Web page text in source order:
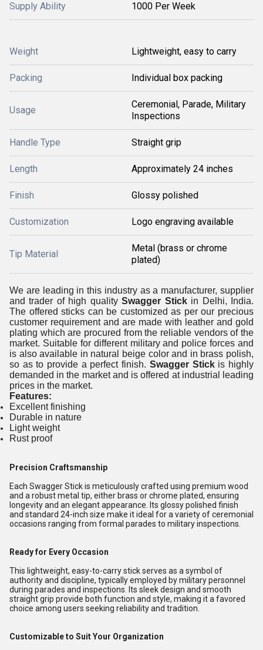
Supply Ability 1000 Per Week
Weight Lightweight, easy to carry
Packing Individual box packing
Usage
Ceremonial, Parade, Military
Inspections
Handle Type Straight grip
Length Approximately 24 inches
Finish Glossy polished
Customization Logo engraving available
Tip Material
Metal (brass or chrome
plated)
We are leading in this industry as a manufacturer, supplier
and trader of high qualitySwagger Stickin Delhi, India.
The offered sticks can be customized as per our precious
customer requirement and are made with leather and gold
plating which are procured from the reliable vendors of the
market. Suitable for different military and police forces and
is also available in natural beige color and in brass polish,
so as to provide a perfect finish. Swagger Stickis highly
demanded in the market and is offered at industrial leading
prices in the market.
Features:
Excellent finishing
Durable in nature
Light weight
Rust proof
Precision Craftsmanship
Each Swagger Stick is meticulously crafted using premium wood
and a robust metal tip, either brass or chrome plated, ensuring
longevity and an elegant appearance. Its glossy polished finish
and standard 24-inch size make it ideal for a variety of ceremonial
occasions ranging from formal parades to military inspections.
Ready for Every Occasion
This lightweight, easy-to-carry stick serves as a symbol of
authority and discipline, typically employed by military personnel
during parades and inspections. Its sleek design and smooth
straight grip provide both function and style, making it a favored
choice among users seeking reliability and tradition.
Customizable to Suit Your Organization